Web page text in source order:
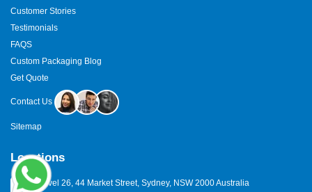
Customer Stories
Testimonials
FAQS
Custom Packaging Blog
Get Quote
Contact Us
Sitemap
Locations
Level 26, 44 Market Street, Sydney, NSW 2000 Australia